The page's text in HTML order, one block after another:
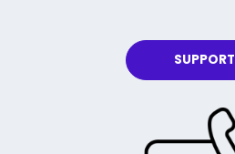
SUPPORT